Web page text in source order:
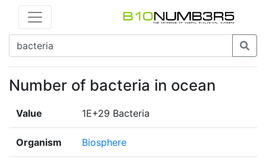
Number of bacteria in ocean
Value 1E+29 Bacteria
Organism Biosphere